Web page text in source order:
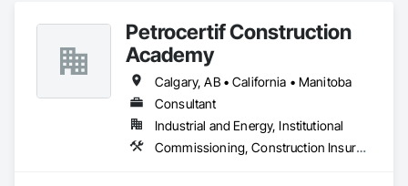
engineered solutions that position them at an advantage to
disrupt the market.
Petrocertif Construction
Academy
Calgary, AB • California • Manitoba
Consultant
Industrial and Energy, Institutional
Commissioning, Construction Insurance, Construction Scheduling, Site Controls